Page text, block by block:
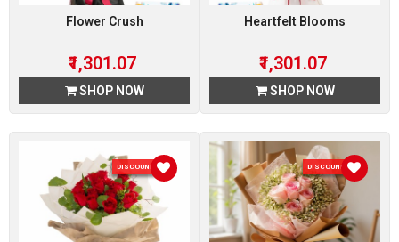
Flower Crush
₹1,301.07
SHOP NOW
Heartfelt Blooms
₹1,301.07
SHOP NOW
DISCOUNT 7 % DISCOUNT 7 %